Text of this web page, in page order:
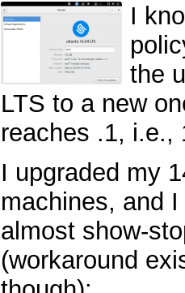
I
the
LTS to a new
reaches .1,
I upgraded my
machines, and
almost show-
(workaround